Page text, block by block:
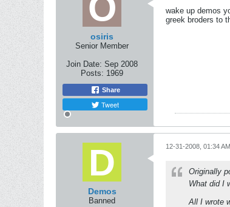
osiris
Senior Member
Join Date: Sep 2008
Posts: 1969
Share
Tweet
wake up demos
greek broders to
Demos
Banned
12-31-2008, 01:34 AM
Originally
What did I
All I wrote